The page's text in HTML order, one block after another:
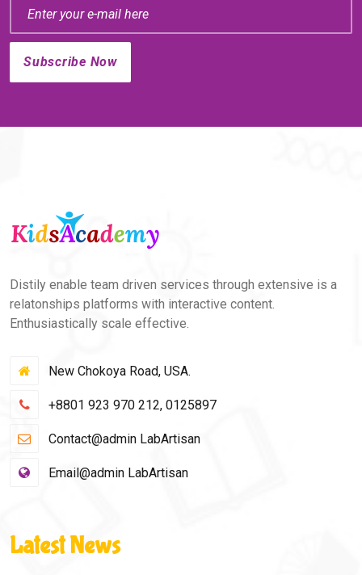
Distily enable team driven services through extensive is a
relatonships platforms with interactive content.
Enthusiastically scale effective.
New Chokoya Road, USA.
+8801 923 970 212, 0125897
Contact@admin LabArtisan
Email@admin LabArtisan
Latest News